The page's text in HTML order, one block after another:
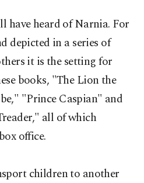
have heard of Narnia. For
depicted in a series of
it is the setting for
books, "The Lion the
"Prince Caspian" and
all of which
office.
children to another